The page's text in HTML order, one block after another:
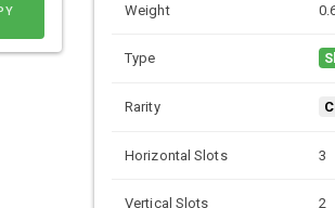
Weight
Type
Rarity
Horizontal Slots 3
Vertical Slots 2